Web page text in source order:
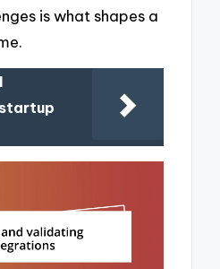
is what shapes a